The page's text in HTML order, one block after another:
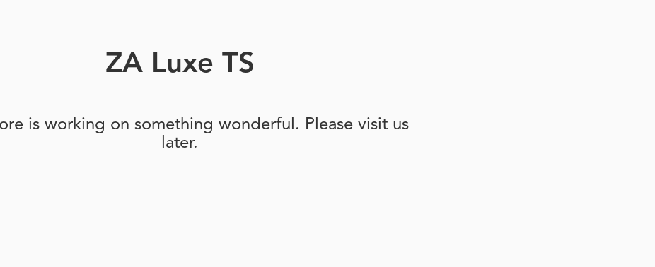
ZA Luxe TS
is working on something wonderful. Please visit us
later.